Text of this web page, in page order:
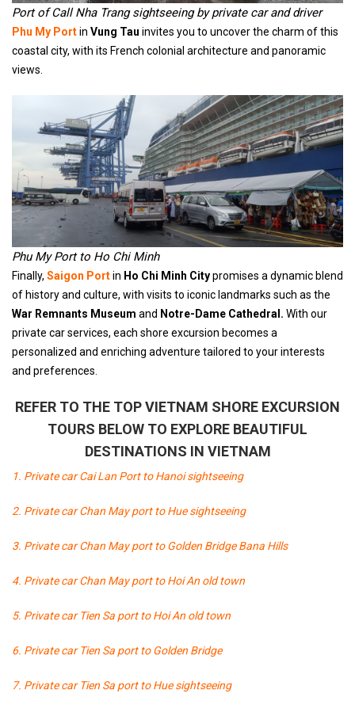
Port of Call Nha Trang sightseeing by private car and driver
Phu My Portin Vung Tau invites you to uncover the charm of this
coastal city, with its French colonial architecture and panoramic
views.
Phu My Port to Ho Chi Minh
Finally, Saigon Portin Ho Chi Minh Citypromises a dynamic blend
of history and culture, with visits to iconic landmarks such as the
War Remnants Museum and Notre-Dame Cathedral. With our
private car services, each shore excursion becomes a
personalized and enriching adventure tailored to your interests
and preferences.
REFER TO THE TOP VIETNAM SHORE EXCURSION
TOURS BELOW TO EXPLORE BEAUTIFUL
DESTINATIONS IN VIETNAM
1. Private car Cai Lan Port to Hanoi sightseeing
2. Private car Chan May port to Hue sightseeing
3. Private car Chan May port to Golden Bridge Bana Hills
4. Private car Chan May port to Hoi An old town
5. Private car Tien Sa port to Hoi An old town
6. Private car Tien Sa port to Golden Bridge
7. Private car Tien Sa port to Hue sightseeing